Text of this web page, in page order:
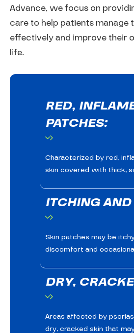
Advance, we focus on
care to help patients manage
effectively and improve their
life.
RED,
PATCHES:
Characterized by red,
skin covered with thick,
ITCHING AND
Skin patches may be
discomfort and
DRY,
Areas affected by
dry, cracked skin that